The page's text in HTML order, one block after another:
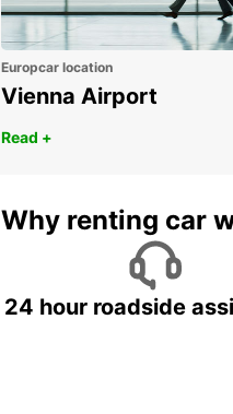
Europcar location
Vienna Airport
Read +
Why renting car
24 hour roadside